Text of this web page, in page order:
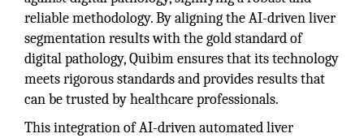
reliable methodology. By aligning the AI-driven liver
segmentation results with the gold standard of
digital pathology, Quibim ensures that its technology
meets rigorous standards and provides results that
can be trusted by healthcare professionals.
This integration of AI-driven automated liver